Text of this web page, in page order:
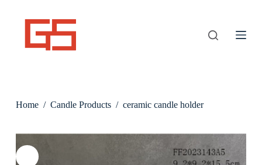
Home / Candle Products / ceramic candle holder